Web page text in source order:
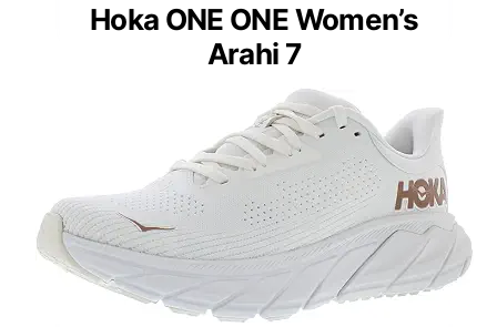
Hoka ONE ONE Women’s
Arahi 7